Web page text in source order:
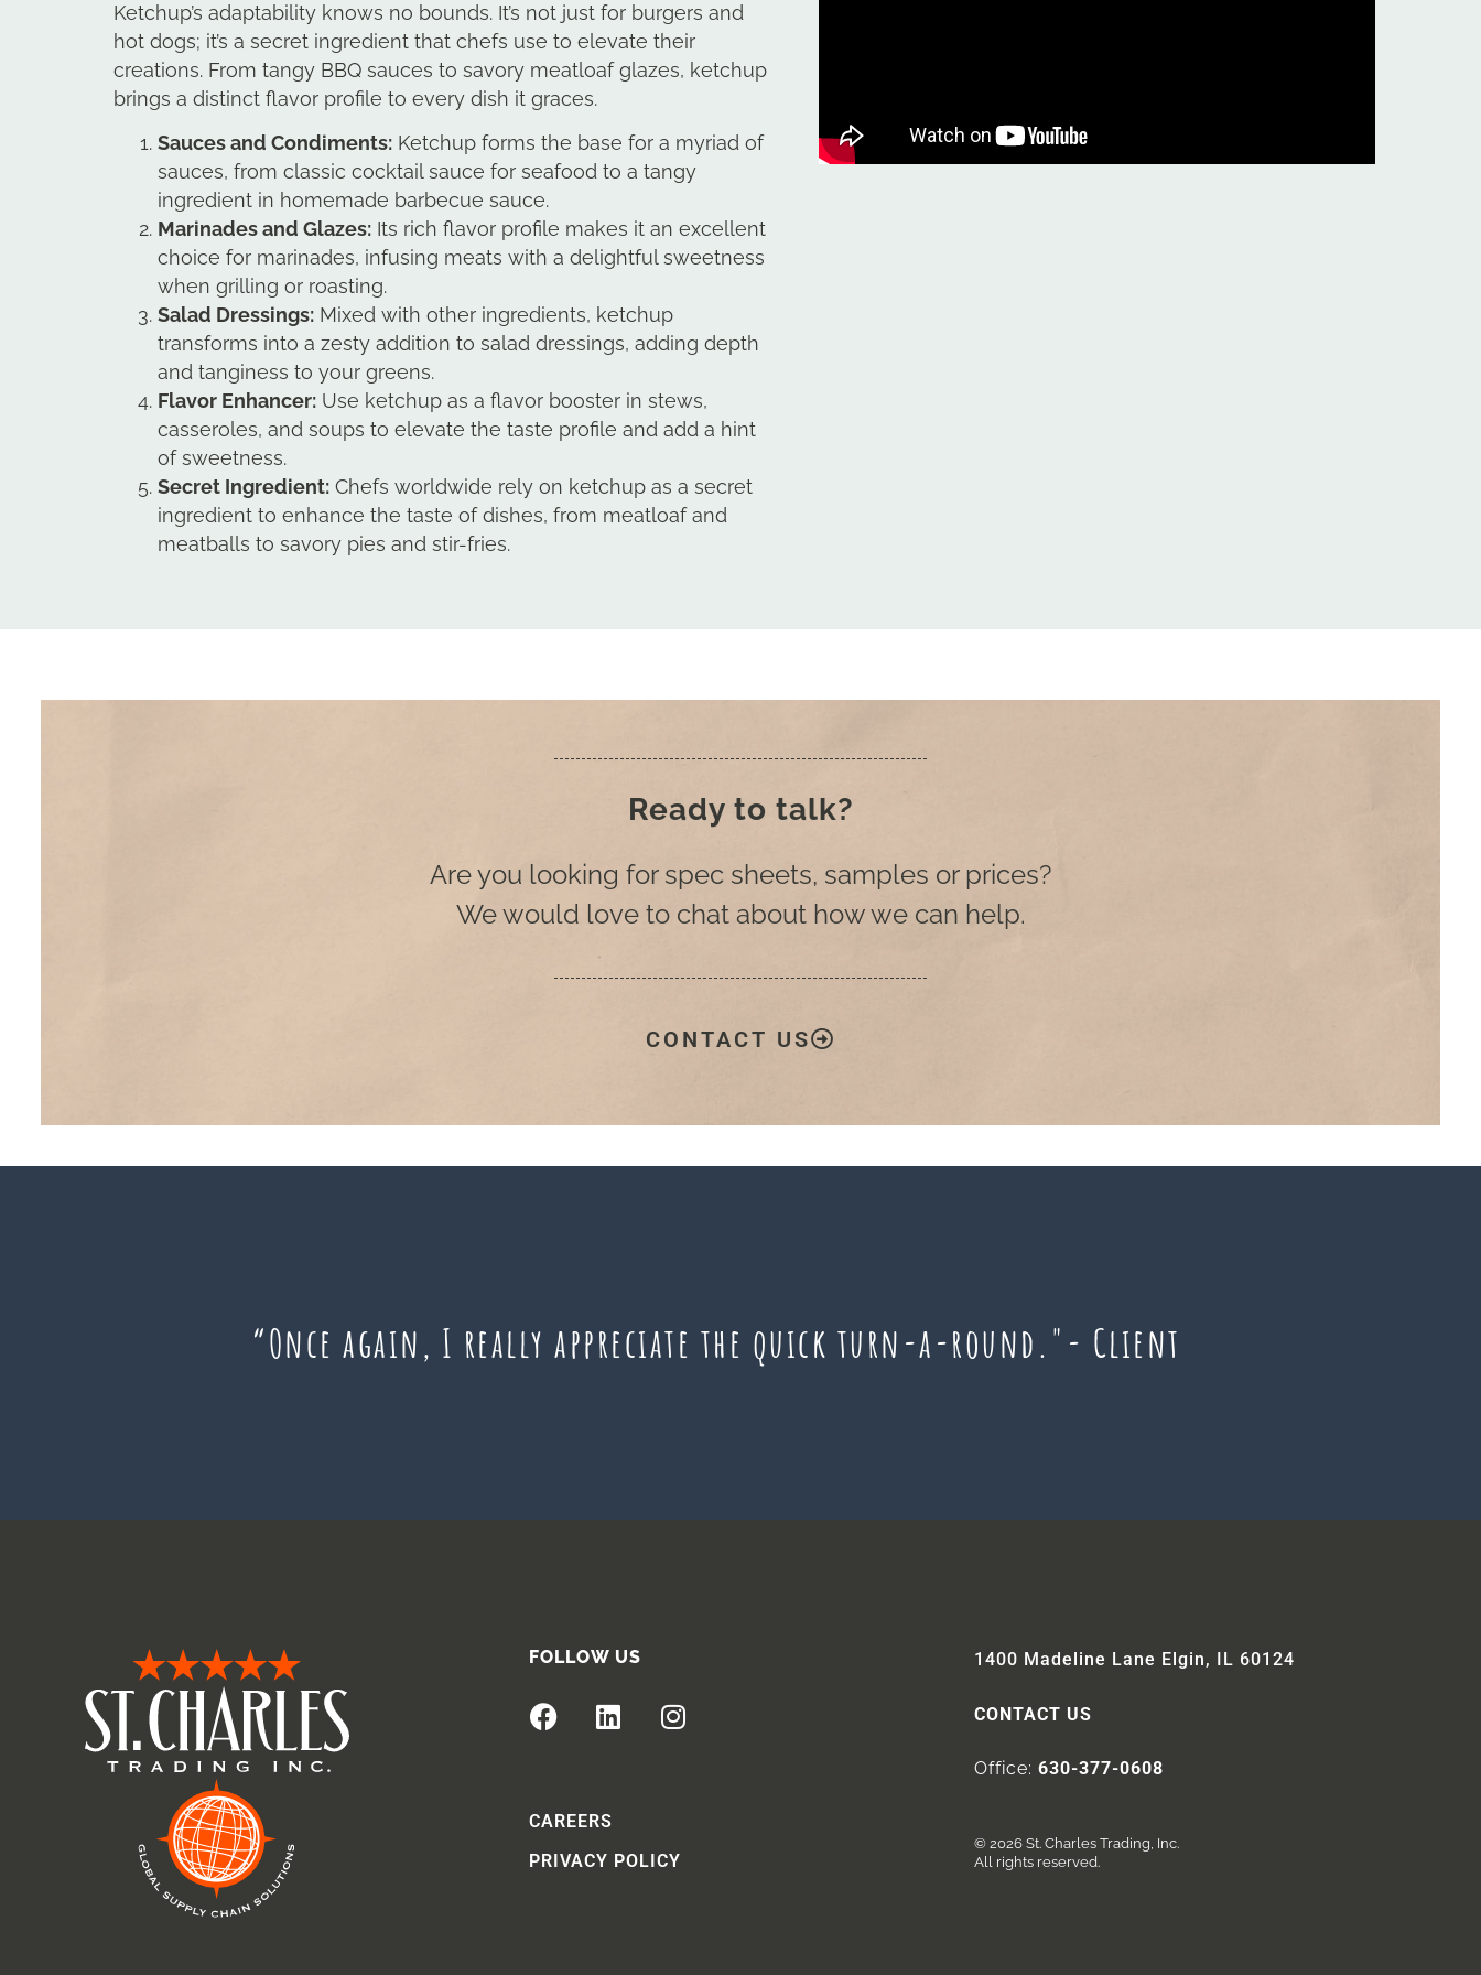
Ketchup’s adaptability knows no bounds. It’s not just for burgers and
hot dogs; it’s a secret ingredient that chefs use to elevate their
creations. From tangy BBQ sauces to savory meatloaf glazes, ketchup
brings a distinct flavor profile to every dish it graces.
Sauces and Condiments: Ketchup forms the base for a myriad of
sauces, from classic cocktail sauce for seafood to a tangy
ingredient in homemade barbecue sauce.
Marinades and Glazes: Its rich flavor profile makes it an excellent
choice for marinades, infusing meats with a delightful sweetness
when grilling or roasting.
Salad Dressings: Mixed with other ingredients, ketchup
transforms into a zesty addition to salad dressings, adding depth
and tanginess to your greens.
Flavor Enhancer: Use ketchup as a flavor booster in stews,
casseroles, and soups to elevate the taste profile and add a hint
of sweetness.
Secret Ingredient: Chefs worldwide rely on ketchup as a secret
ingredient to enhance the taste of dishes, from meatloaf and
meatballs to savory pies and stir-fries.
Ready to talk?
Are you looking for spec sheets, samples or prices?
We would love to chat about how we can help.
CONTACT US
“Once again, I really appreciate the quick turn-a-round."- Client
FOLLOW US
CAREERS
PRIVACY POLICY
1400 Madeline Lane Elgin, IL 60124
CONTACT US
Office: 630-377-0608
© 2026 St. Charles Trading, Inc.
All rights reserved.